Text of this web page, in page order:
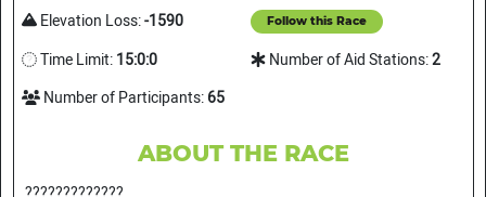
Elevation Loss:-1590 Follow this Race
Time Limit:15:0:0 Number of Aid Stations:2
Number of Participants:65
ABOUT THE RACE